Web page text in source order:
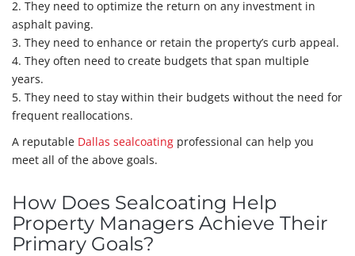
2. They need to optimize the return on any investment in
asphalt paving.
3. They need to enhance or retain the property’s curb appeal.
4. They often need to create budgets that span multiple
years.
5. They need to stay within their budgets without the need for
frequent reallocations.
A reputable Dallas sealcoating professional can help you
meet all of the above goals.
How Does Sealcoating Help
Property Managers Achieve Their
Primary Goals?